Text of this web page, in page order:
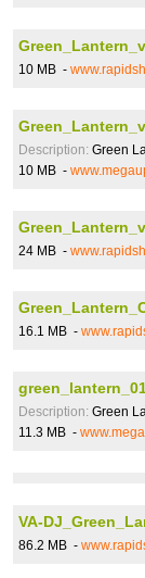
10 MB -
Description: Green
10 MB -
24 MB -
16.1 MB -
Description: Green
11.3 MB -
VA-
86.2 MB -